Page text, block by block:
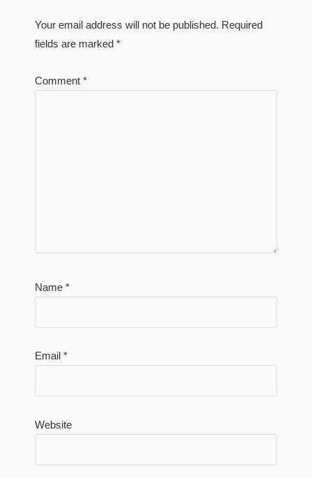
Your email address will not be published. Required
fields are marked *
Comment *
Name *
Email *
Website